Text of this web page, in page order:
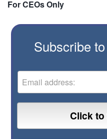
For CEOs Only
Subscribe